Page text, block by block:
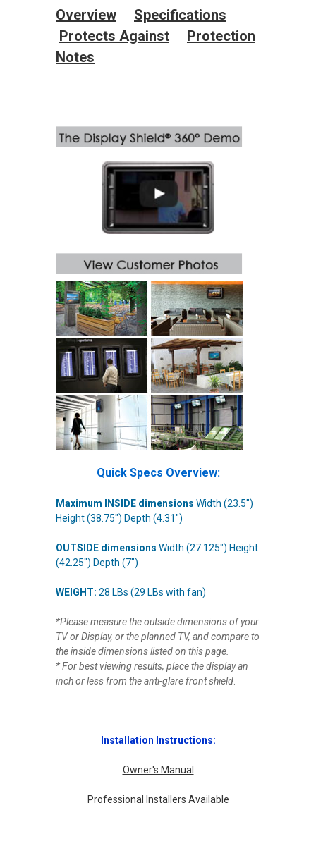
Overview
Specifications
Protects Against
Protection
Notes
Quick Specs Overview:
Maximum INSIDE dimensions Width (23.5")
Height (38.75") Depth (4.31")
OUTSIDE dimensions Width (27.125") Height
(42.25") Depth (7")
WEIGHT: 28 LBs (29 LBs with fan)
*Please measure the outside dimensions of your
TV or Display, or the planned TV, and compare to
the inside dimensions listed on this page.
* For best viewing results, place the display an
inch or less from the anti-glare front shield
Installation Instructions:
Owner's Manual
Professional Installers Available